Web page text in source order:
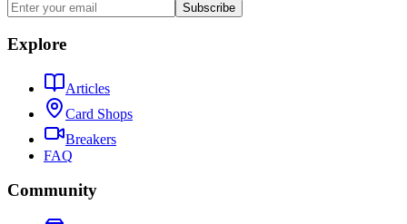
Subscribe
Explore
Articles
Card Shops
Breakers
FAQ
Community